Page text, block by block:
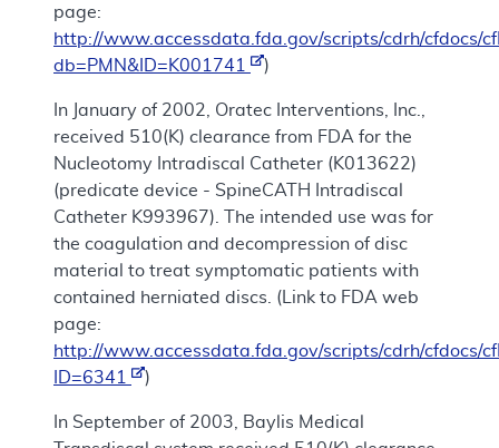
page:
http://www.accessdata.fda.gov/scripts/cdrh/cfdocs/
db=PMN&ID=K001741
)
In January of 2002, Oratec Interventions, Inc.,
received 510(K) clearance from FDA for the
Nucleotomy Intradiscal Catheter (K013622)
(predicate device - SpineCATH Intradiscal
Catheter K993967). The intended use was for
the coagulation and decompression of disc
material to treat symptomatic patients with
contained herniated discs. (Link to FDA web
page:
http://www.accessdata.fda.gov/scripts/cdrh/cfdocs/
ID=6341
)
In September of 2003, Baylis Medical